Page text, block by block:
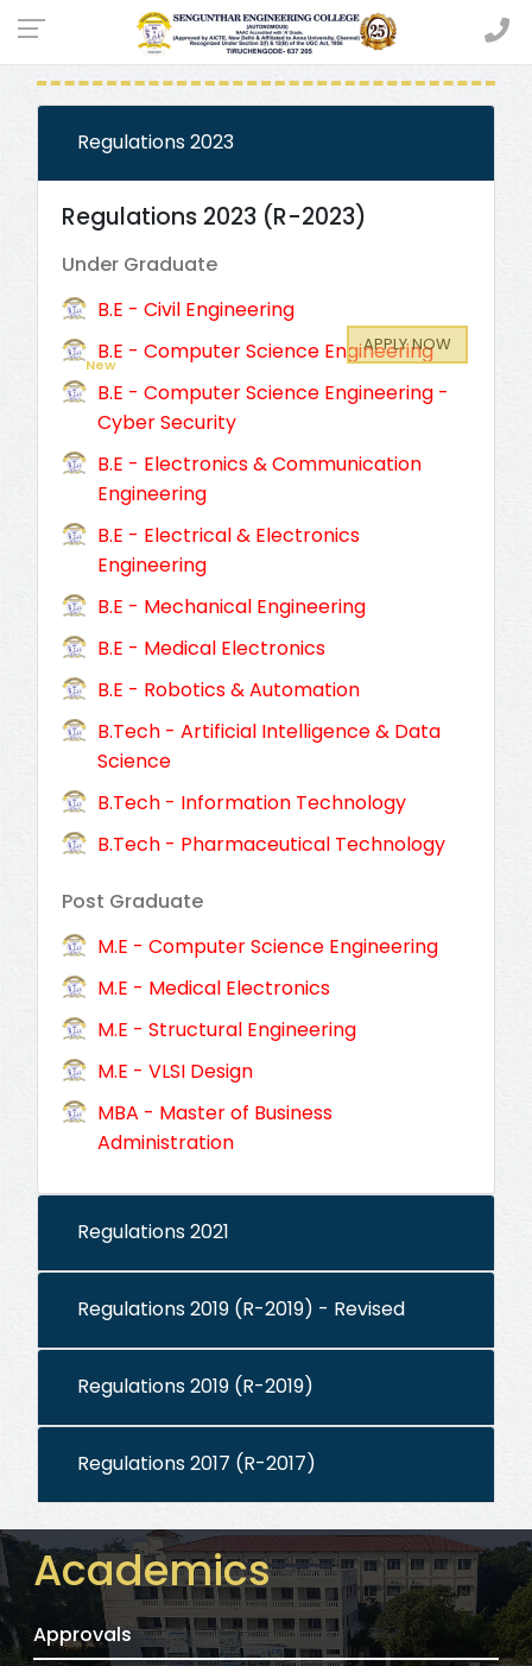
New Admission Open (2026 - 2027)
APPLY NOW
CURRICULUM & SYLLABI
Regulations 2023
Regulations 2023 (R-2023)
Under Graduate
B.E - Civil Engineering
B.E - Computer Science Engineering
B.E - Computer Science Engineering -
Cyber Security
B.E - Electronics & Communication
Engineering
B.E - Electrical & Electronics
Engineering
B.E - Mechanical Engineering
B.E - Medical Electronics
B.E - Robotics & Automation
B.Tech - Artificial Intelligence & Data
Science
B.Tech - Information Technology
B.Tech - Pharmaceutical Technology
Post Graduate
M.E - Computer Science Engineering
M.E - Medical Electronics
M.E - Structural Engineering
M.E - VLSI Design
MBA - Master of Business
Administration
Regulations 2021
Regulations 2019 (R-2019) - Revised
Regulations 2019 (R-2019)
Regulations 2017 (R-2017)
Academics
Approvals